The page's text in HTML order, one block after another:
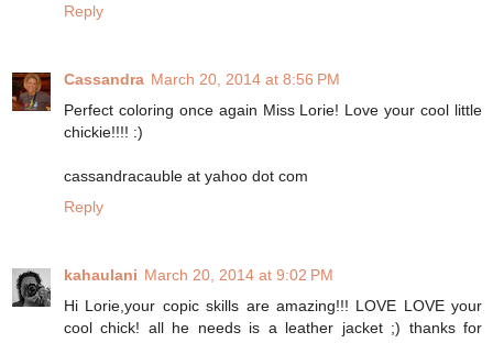
Reply
Cassandra March 20, 2014 at 8:56 PM
Perfect coloring once again Miss Lorie! Love your cool little
chickie!!!! :)
cassandracauble at yahoo dot com
Reply
kahaulani March 20, 2014 at 9:02 PM
Hi Lorie,your copic skills are amazing!!! LOVE LOVE your
cool chick! all he needs is a leather jacket ;) thanks for